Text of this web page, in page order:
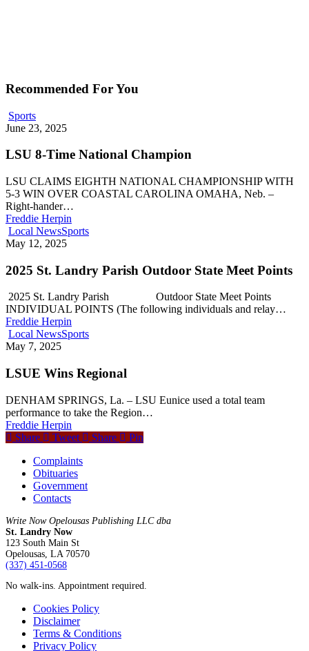
Recommended For You
Sports
June 23, 2025
LSU 8-Time National Champion
LSU CLAIMS EIGHTH NATIONAL CHAMPIONSHIP WITH
5-3 WIN OVER COASTAL CAROLINA OMAHA, Neb. –
Right-hander…
Freddie Herpin
Local NewsSports
May 12, 2025
2025 St. Landry Parish Outdoor State Meet Points
2025 St. Landry Parish Outdoor State Meet Points
INDIVIDUAL POINTS (The following individuals and relay…
Freddie Herpin
Local NewsSports
May 7, 2025
LSUE Wins Regional
DENHAM SPRINGS, La. – LSU Eunice used a total team
performance to take the Region…
Freddie Herpin
Share
Tweet Share
Pin
Complaints
Obituaries
Government
Contacts
Write Now Opelousas Publishing LLC dba
St. Landry Now
123 South Main St
Opelousas, LA 70570
‪(337) 451-0568‬
No walk-ins. Appointment required.
Cookies Policy
Disclaimer
Terms & Conditions
Privacy Policy